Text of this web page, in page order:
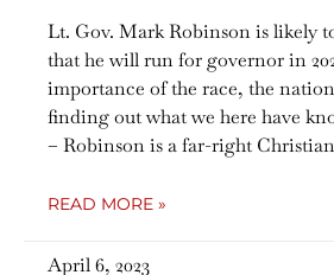
Lt. Gov. Mark Robinson is likely
that he will run for governor in
importance of the race, the
finding out what we here have
– Robinson is a far-right
READ MORE »
April 6, 2023